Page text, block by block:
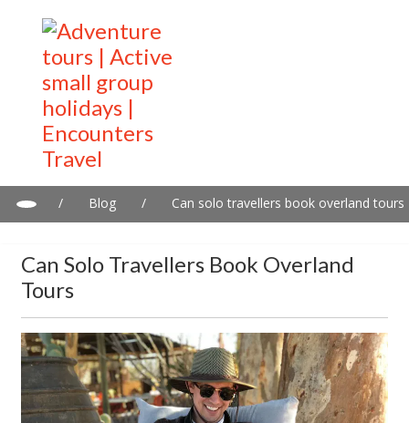
/ Blog / Can solo travellers book overland tours
Can Solo Travellers Book Overland
Tours